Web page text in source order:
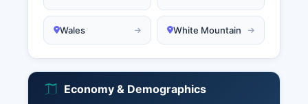
Wales White Mountain
Economy & Demographics